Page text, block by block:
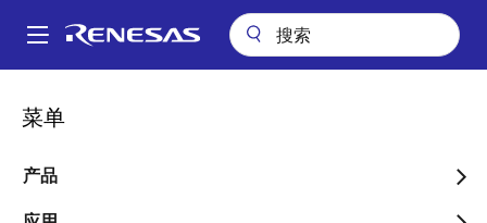
到
Main
菜单
产品
面
包
屑
Achieving a Root of Trust with Secure Boot in Automotive RH850
Achieving a Root of Trust